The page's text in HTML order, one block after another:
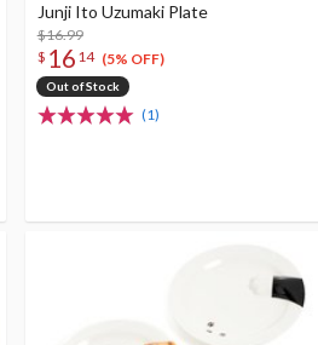
Junji Ito Uzumaki Plate
$16.99
$ 16 14 (5% OFF)
Out of Stock
(1)